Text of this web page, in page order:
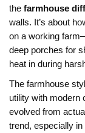
the farmhouse
walls. It’s about
on a working
deep porches for
heat in during
The farmhouse
utility with modern
evolved from
trend, especially in